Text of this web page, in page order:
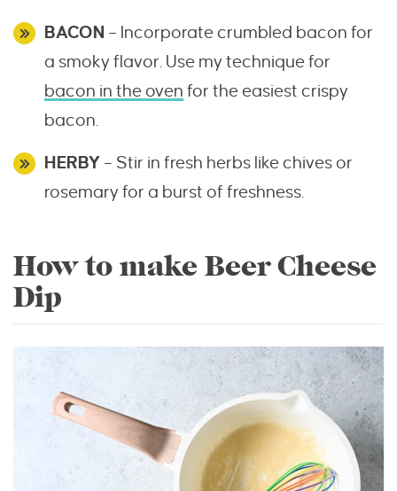
BACON – Incorporate crumbled bacon for
a smoky flavor. Use my technique for
bacon in the oven for the easiest crispy
bacon.
HERBY – Stir in fresh herbs like chives or
rosemary for a burst of freshness.
How to make Beer Cheese
Dip